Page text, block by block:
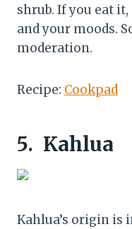
shrub. If you eat
and your moods.
moderation.
Recipe: Cookpad
5. Kahlua
Kahlua’s origin is